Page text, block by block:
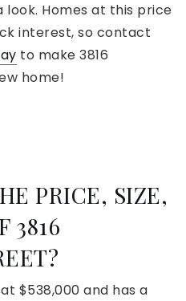
look. Homes at this price
interest, so contact
to make 3816
home!
PRICE, SIZE,
3816
$538,000 and has a